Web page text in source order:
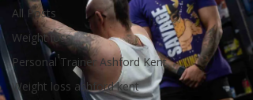
All Posts
Weight loss
Personal Trainer Ashford Kent
Weight loss ashford kent